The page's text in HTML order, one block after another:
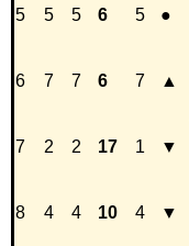
5 5 5 6 5 ●
6 7 7 6 7 ▲
7 2 2 17 1 ▼
8 4 4 10 4 ▼